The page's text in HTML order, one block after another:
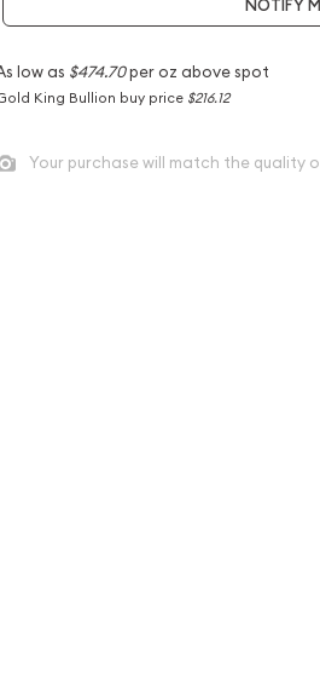
NOTIFY
low as $474.70per oz above spot
King Bullion buy price $216.12
Your purchase will match the quality